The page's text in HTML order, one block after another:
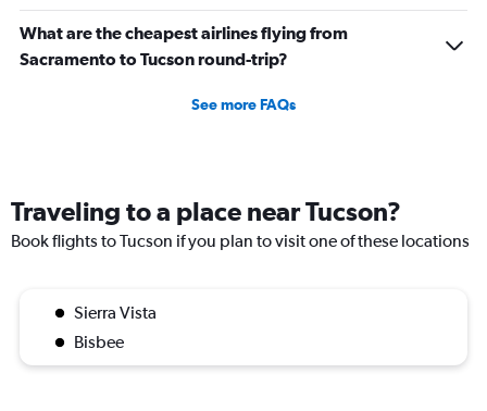
What are the cheapest airlines flying from
Sacramento to Tucson round-trip?
See more FAQs
Traveling to a place near Tucson?
Book flights to Tucson if you plan to visit one of these locations
Sierra Vista
Bisbee